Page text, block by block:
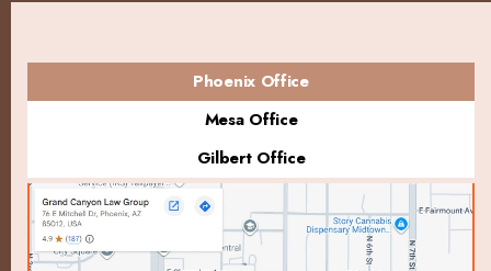
Phoenix Office
Mesa Office
Gilbert Office